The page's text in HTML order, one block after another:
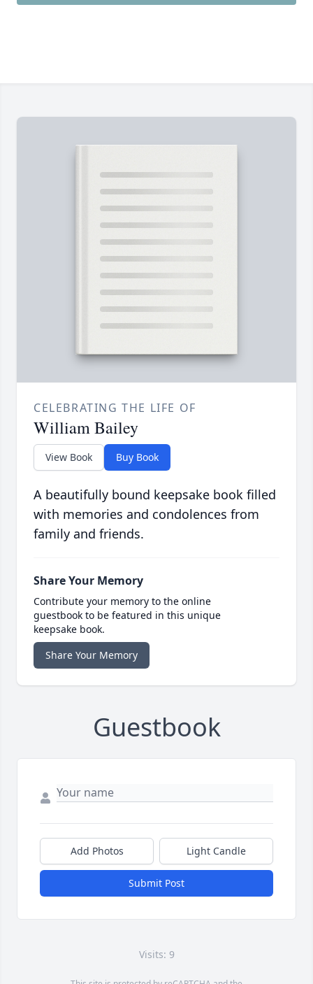
CELEBRATING THE LIFE OF
William Bailey
View Book Buy Book
A beautifully bound keepsake book filled
with memories and condolences from
family and friends.
Share Your Memory
Contribute your memory to the online
guestbook to be featured in this unique
keepsake book.
Share Your Memory
Guestbook
Add Photos Light Candle
Submit Post
Visits: 9